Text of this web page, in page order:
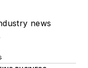
news